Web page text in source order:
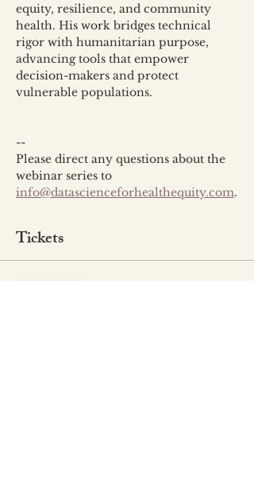
equity, resilience, and community
health. His work bridges technical
rigor with humanitarian purpose,
advancing tools that empower
decision-makers and protect
vulnerable populations.
--
Please direct any questions about the
webinar series to
info@datascienceforhealthequity.com.
Tickets